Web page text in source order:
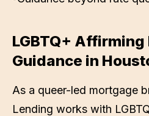
LGBTQ+
Guidance in
As a queer-led mortgage
Lending works with